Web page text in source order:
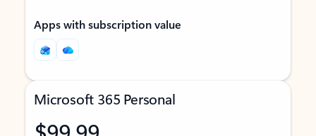
Apps with subscription value
Microsoft 365 Personal